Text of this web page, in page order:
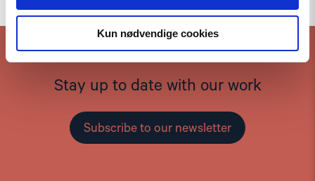
Kun nødvendige cookies
Stay up to date with our work
Subscribe to our newsletter